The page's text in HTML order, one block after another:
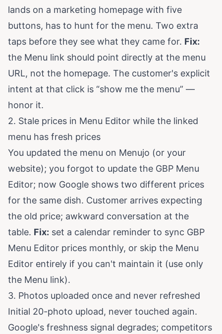
lands on a marketing homepage with five
buttons, has to hunt for the menu. Two extra
taps before they see what they came for. Fix:
the Menu link should point directly at the menu
URL, not the homepage. The customer's explicit
intent at that click is “show me the menu” —
honor it.
2. Stale prices in Menu Editor while the linked
menu has fresh prices
You updated the menu on Menujo (or your
website); you forgot to update the GBP Menu
Editor; now Google shows two different prices
for the same dish. Customer arrives expecting
the old price; awkward conversation at the
table. Fix: set a calendar reminder to sync GBP
Menu Editor prices monthly, or skip the Menu
Editor entirely if you can't maintain it (use only
the Menu link).
3. Photos uploaded once and never refreshed
Initial 20-photo upload, never touched again.
Google's freshness signal degrades; competitors